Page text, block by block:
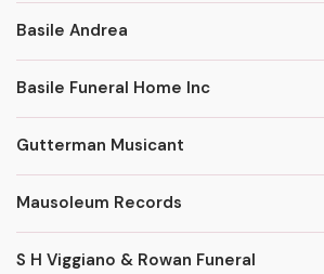
Basile Andrea
Basile Funeral Home Inc
Gutterman Musicant
Mausoleum Records
S H Viggiano & Rowan Funeral